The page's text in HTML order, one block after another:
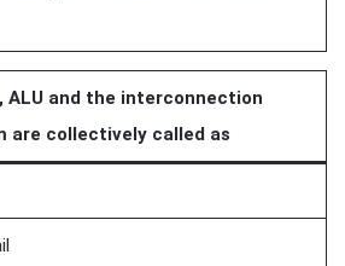
ALU and the interconnection
are collectively called as